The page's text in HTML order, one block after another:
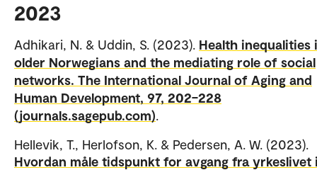
2023
Adhikari, N. & Uddin, S. (2023). Health inequalities
older Norwegians and the mediating role of social
networks. The International Journal of Aging and
Human Development, 97, 202–228
(journals.sagepub.com).
Hellevik, T., Herlofson, K. & Pedersen, A. W. (2023).
Hvordan måle tidspunkt for avgang fra yrkeslivet